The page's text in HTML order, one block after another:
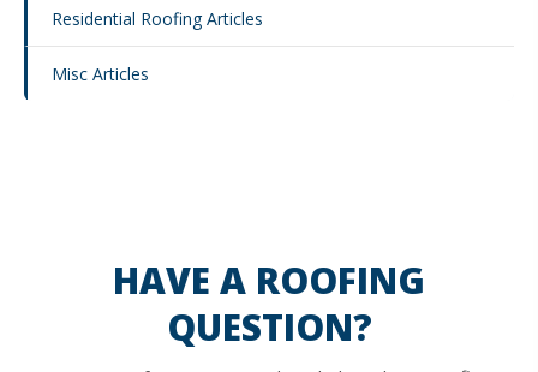
Residential Roofing Articles
Misc Articles
HAVE A ROOFING
QUESTION?